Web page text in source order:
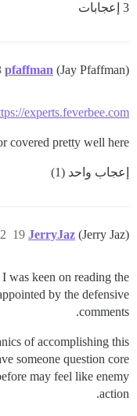
3 إعجابات
pfaffman (Jay Pfaffman)
experts.feverbee.com
covered pretty well here.
إعجاب واحد (1)
JerryJaz (Jerry Jaz)
12 19
was keen on reading the
by the defensive
comments.
of accomplishing this
someone question core
may feel like enemy
action.